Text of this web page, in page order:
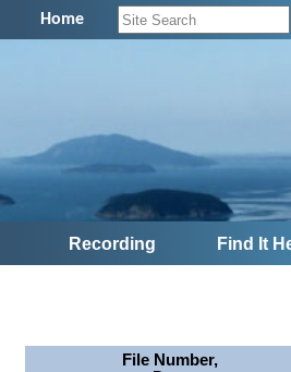
Home
Recording Find It
File Number,